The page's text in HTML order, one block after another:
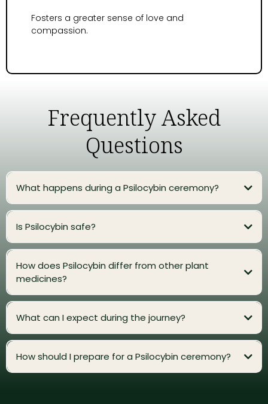
Fosters a greater sense of love and
compassion.
Frequently Asked
Questions
What happens during a Psilocybin ceremony?
Is Psilocybin safe?
How does Psilocybin differ from other plant
medicines?
What can I expect during the journey?
How should I prepare for a Psilocybin ceremony?